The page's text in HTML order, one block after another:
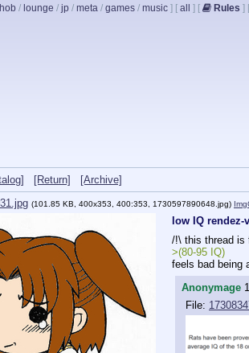
hob / lounge / jp / meta / games / music ] [ all ] [ Rules ]
[Return]
[Archive]
(101.85 KB, 400x353, 400:353, 1730597890648.jpg)
low IQ rendez-
/!\ this thread is
>(80-95 IQ)
feels bad being
Anonymage
File: